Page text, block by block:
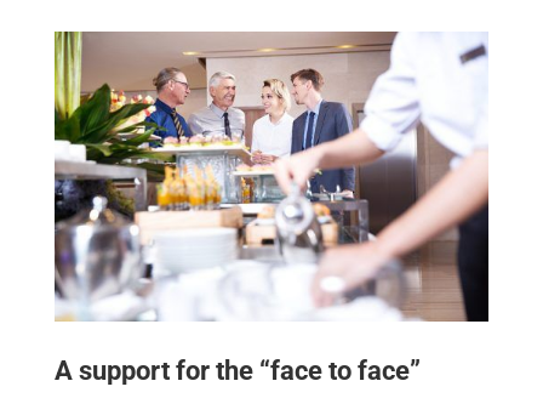
A support for the “face to face”